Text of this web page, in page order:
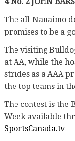
The all-Nanaimo
promises to be a
The visiting
at AA, while the
strides as a AAA
the top teams in
The contest is the
Week available
SportsCanada.tv